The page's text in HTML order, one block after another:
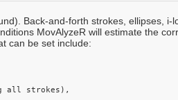
Back-and-forth strokes, ellipses,
MovAlyzeR will estimate the
can be set include:
all strokes),